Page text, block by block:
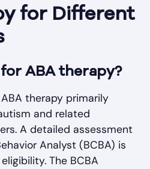
for Different
ABA therapy?
therapy primarily
and related
A detailed assessment
Analyst (BCBA) is
The BCBA